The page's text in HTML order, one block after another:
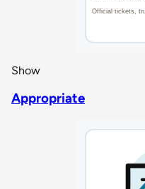
Show
Appropriate